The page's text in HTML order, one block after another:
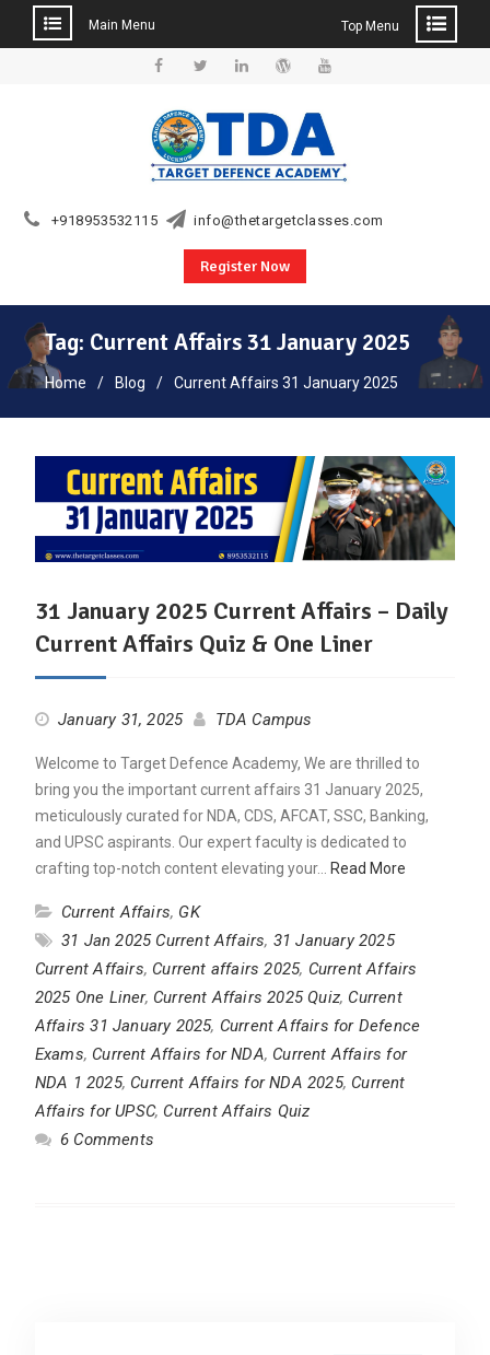
Main Menu Top Menu
+918953532115 info@thetargetclasses.com
Register Now
Tag: Current Affairs 31 January 2025
Home Blog Current Affairs 31 January 2025
31 January 2025 Current Affairs – Daily
Current Affairs Quiz & One Liner
January 31, 2025 TDA Campus
Welcome to Target Defence Academy, We are thrilled to
bring you the important current affairs 31 January 2025,
meticulously curated for NDA, CDS, AFCAT, SSC, Banking,
and UPSC aspirants. Our expert faculty is dedicated to
crafting top-notch content elevating your… Read More
Current Affairs, GK
31 Jan 2025 Current Affairs, 31 January 2025
Current Affairs, Current affairs 2025, Current Affairs
2025 One Liner, Current Affairs 2025 Quiz, Current
Affairs 31 January 2025, Current Affairs for Defence
Exams, Current Affairs for NDA, Current Affairs for
NDA 1 2025, Current Affairs for NDA 2025, Current
Affairs for UPSC, Current Affairs Quiz
6 Comments